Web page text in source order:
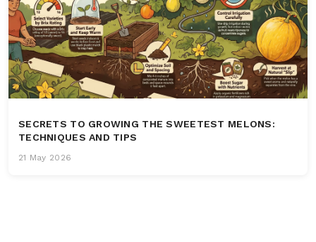
SECRETS TO GROWING THE SWEETEST MELONS:
TECHNIQUES AND TIPS
21 May 2026